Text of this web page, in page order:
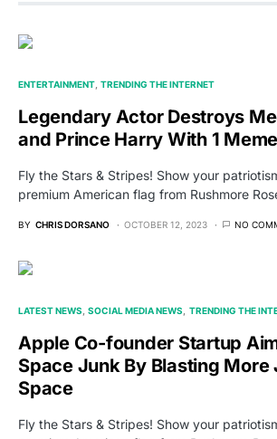
ENTERTAINMENT TRENDING THE INTERNET
Legendary Actor Destroys
and Prince Harry With 1 Meme
Fly the Stars & Stripes! Show your
premium American flag from Rushmore
BY CHRIS DORSANO OCTOBER 12, 2023 NO
LATEST NEWS SOCIAL MEDIA NEWS TRENDING THE
Apple Co-founder Startup
Space Junk By Blasting More
Space
Fly the Stars & Stripes! Show your